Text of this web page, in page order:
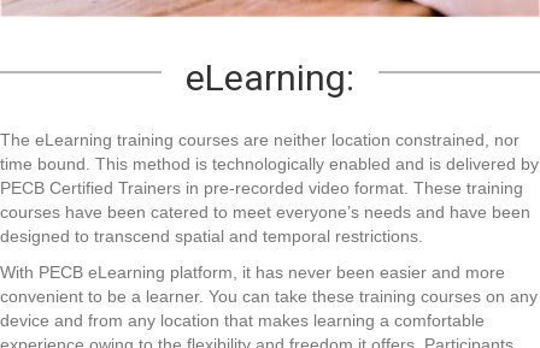
eLearning:
The eLearning training courses are neither location constrained, nor
time bound. This method is technologically enabled and is delivered by
PECB Certified Trainers in pre-recorded video format. These training
courses have been catered to meet everyone’s needs and have been
designed to transcend spatial and temporal restrictions.
With PECB eLearning platform, it has never been easier and more
convenient to be a learner. You can take these training courses on any
device and from any location that makes learning a comfortable
experience owing to the flexibility and freedom it offers. Participants